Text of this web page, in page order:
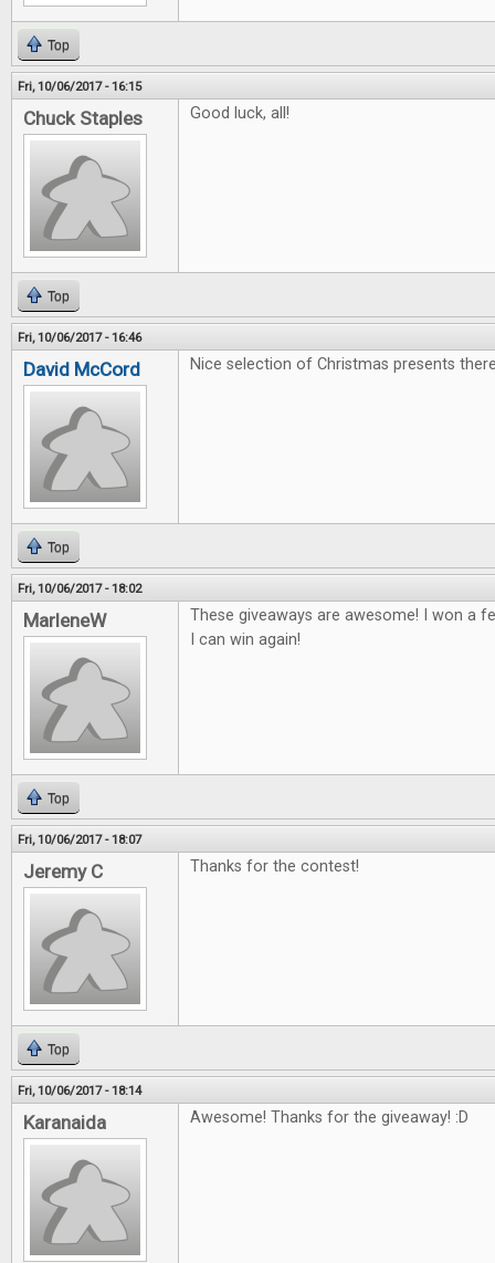
Top
Fri, 10/06/2017 - 16:15
Chuck Staples Good luck, all!
Top
Fri, 10/06/2017 - 16:46
David McCord Nice selection of Christmas presents
Top
Fri, 10/06/2017 - 18:02
MarleneW
These giveaways are awesome! I won a
I can win again!
Top
Fri, 10/06/2017 - 18:07
Jeremy C Thanks for the contest!
Top
Fri, 10/06/2017 - 18:14
Karanaida Awesome! Thanks for the giveaway! :D